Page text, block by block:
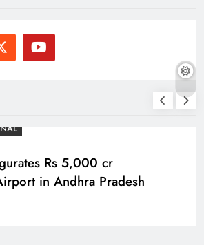
Rs 5,000 cr
in Andhra Pradesh